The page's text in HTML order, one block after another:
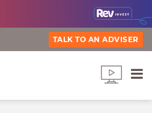
TALK TO AN ADVISER